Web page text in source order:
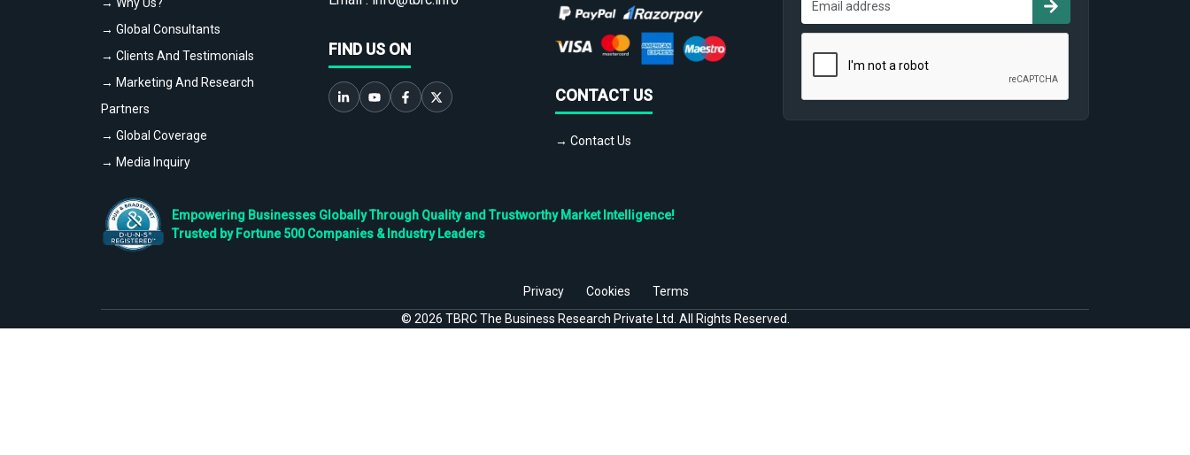
→ Global Consultants
→ Clients And Testimonials
→ Marketing And Research
Partners
→ Global Coverage
→ Media Inquiry
FIND US ON
CONTACT US
→ Contact Us
Empowering Businesses Globally Through Quality and Trustworthy Market Intelligence!
Trusted by Fortune 500 Companies & Industry Leaders
Privacy Cookies
Terms
© 2026 TBRC The Business Research Private Ltd. All Rights Reserved.